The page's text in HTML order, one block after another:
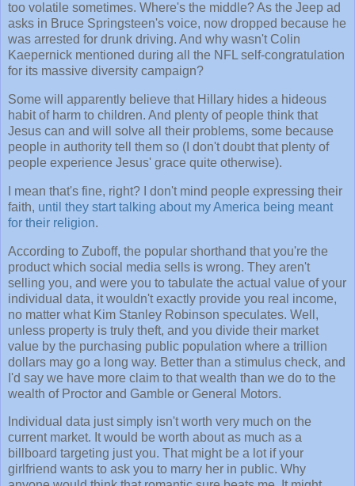
too volatile sometimes. Where's the middle? As the Jeep ad
asks in Bruce Springsteen's voice, now dropped because he
was arrested for drunk driving. And why wasn't Colin
Kaepernick mentioned during all the NFL self-congratulation
for its massive diversity campaign?
Some will apparently believe that Hillary hides a hideous
habit of harm to children. And plenty of people think that
Jesus can and will solve all their problems, some because
people in authority tell them so (I don't doubt that plenty of
people experience Jesus' grace quite otherwise).
I mean that's fine, right? I don't mind people expressing their
faith, until they start talking about my America being meant
for their religion.
According to Zuboff, the popular shorthand that you're the
product which social media sells is wrong. They aren't
selling you, and were you to tabulate the actual value of your
individual data, it wouldn't exactly provide you real income,
no matter what Kim Stanley Robinson speculates. Well,
unless property is truly theft, and you divide their market
value by the purchasing public population where a trillion
dollars may go a long way. Better than a stimulus check, and
I'd say we have more claim to that wealth than we do to the
wealth of Proctor and Gamble or General Motors.
Individual data just simply isn't worth very much on the
current market. It would be worth about as much as a
billboard targeting just you. That might be a lot if your
girlfriend wants to ask you to marry her in public. Why